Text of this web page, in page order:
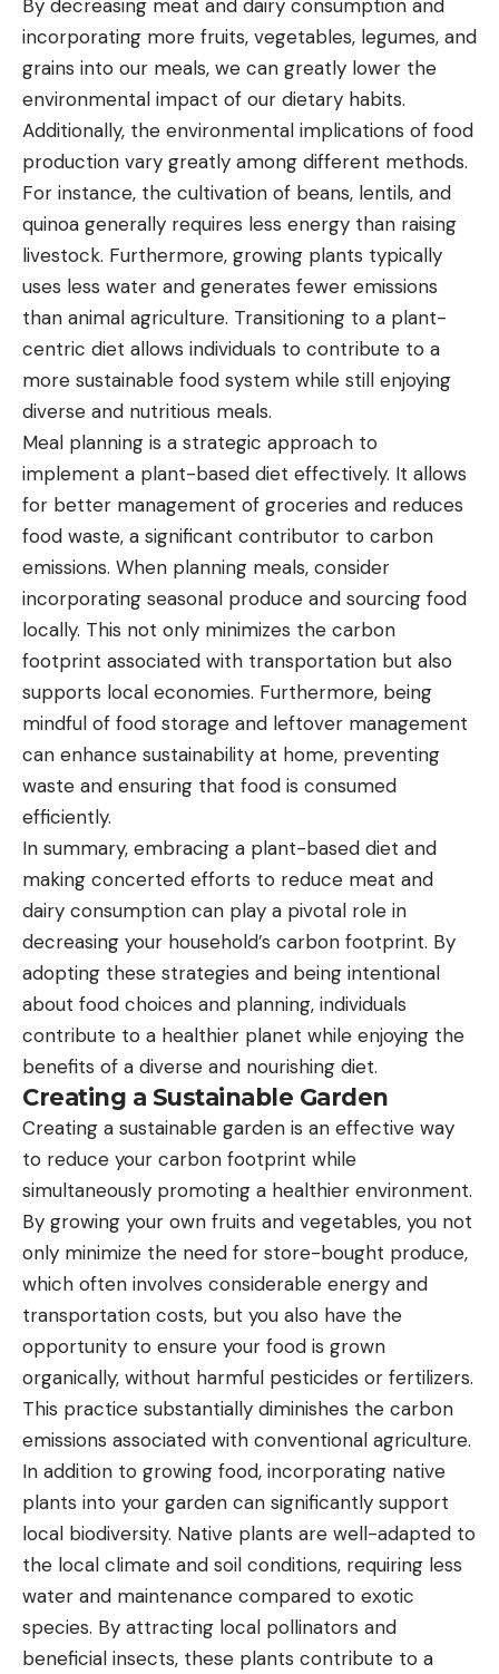
By decreasing meat and dairy consumption and
incorporating more fruits, vegetables, legumes, and
grains into our meals, we can greatly lower the
environmental impact of our dietary habits.
Additionally, the environmental implications of food
production vary greatly among different methods.
For instance, the cultivation of beans, lentils, and
quinoa generally requires less energy than raising
livestock. Furthermore, growing plants typically
uses less water and generates fewer emissions
than animal agriculture. Transitioning to a plant-
centric diet allows individuals to contribute to a
more sustainable food system while still enjoying
diverse and nutritious meals.
Meal planning is a strategic approach to
implement a plant-based diet effectively. It allows
for better management of groceries and reduces
food waste, a significant contributor to carbon
emissions. When planning meals, consider
incorporating seasonal produce and sourcing food
locally. This not only minimizes the carbon
footprint associated with transportation but also
supports local economies. Furthermore, being
mindful of food storage and leftover management
can enhance sustainability at home, preventing
waste and ensuring that food is consumed
efficiently.
In summary, embracing a plant-based diet and
making concerted efforts to reduce meat and
dairy consumption can play a pivotal role in
decreasing your household’s carbon footprint. By
adopting these strategies and being intentional
about food choices and planning, individuals
contribute to a healthier planet while enjoying the
benefits of a diverse and nourishing diet.
Creating a Sustainable Garden
Creating a sustainable garden is an effective way
to reduce your carbon footprint while
simultaneously promoting a healthier environment.
By growing your own fruits and vegetables, you not
only minimize the need for store-bought produce,
which often involves considerable energy and
transportation costs, but you also have the
opportunity to ensure your food is grown
organically, without harmful pesticides or fertilizers.
This practice substantially diminishes the carbon
emissions associated with conventional agriculture.
In addition to growing food, incorporating native
plants into your garden can significantly support
local biodiversity. Native plants are well-adapted to
the local climate and soil conditions, requiring less
water and maintenance compared to exotic
species. By attracting local pollinators and
beneficial insects, these plants contribute to a